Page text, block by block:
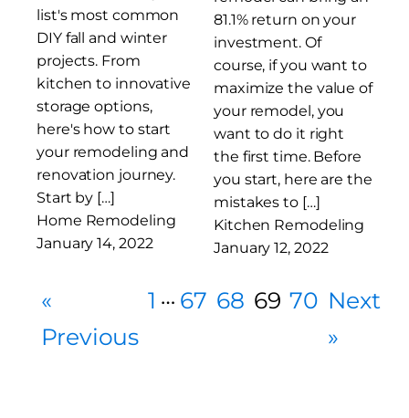
list's most common
DIY fall and winter
projects. From
kitchen to innovative
storage options,
here's how to start
your remodeling and
renovation journey.
Start by […]
Home Remodeling
January 14, 2022
81.1% return on your
investment. Of
course, if you want to
maximize the value of
your remodel, you
want to do it right
the first time. Before
you start, here are the
mistakes to […]
Kitchen Remodeling
January 12, 2022
«
Previous
1 … 67 68 69 70 Next
»